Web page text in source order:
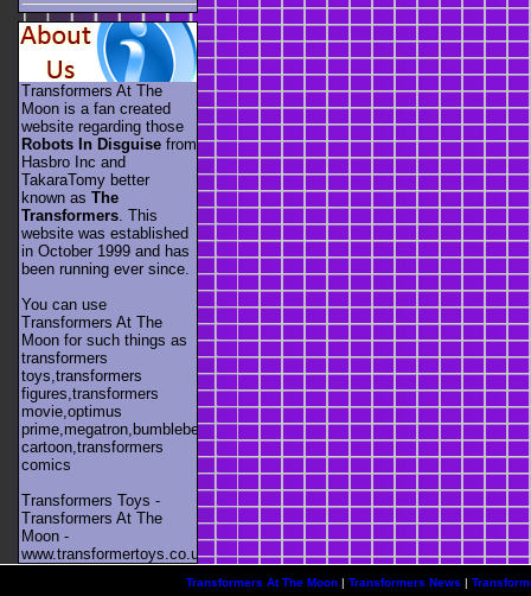
Transformers At The
Moon is a fan created
website regarding those
Robots In Disguise from
Hasbro Inc and
TakaraTomy better
known as The
Transformers . This
website was established
in October 1999 and has
been running ever since.
You can use
Transformers At The
Moon for such things as
transformers
toys,transformers
figures,transformers
movie,optimus
prime,megatron,bumblebee,unicron,transformers
cartoon,transformers
comics
Transformers Toys -
Transformers At The
Moon -
www.transformertoys.co.uk
Transformers At The Moon| Transformers News |